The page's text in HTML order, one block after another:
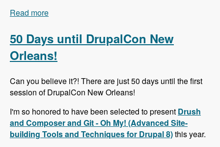
Read more
with Kristiaan Van den Eynde - Modules
Unraveled Podcast
50 Days until DrupalCon New
Orleans!
Can you believe it?! There are just 50 days until the first
session of DrupalCon New Orleans!
I'm so honored to have been selected to present Drush
and Composer and Git - Oh My! (Advanced Site-
building Tools and Techniques for Drupal 8)this year.